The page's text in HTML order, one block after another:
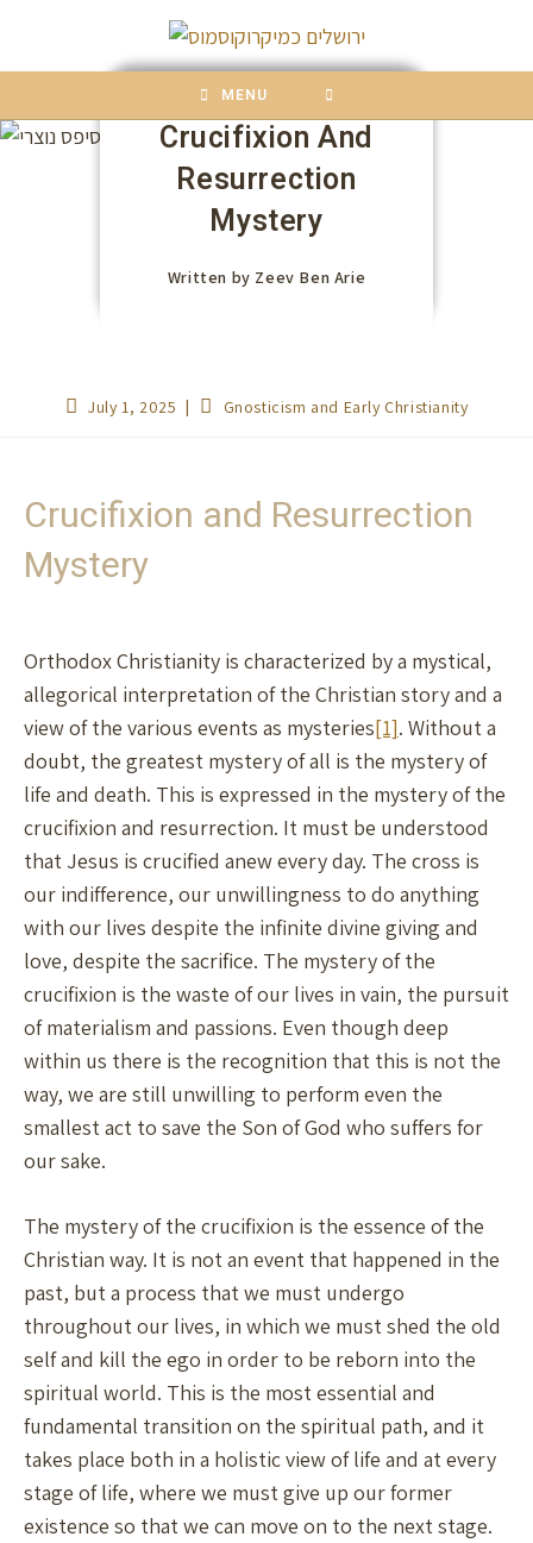
MENU
Crucifixion And
Resurrection
Mystery
Written by Zeev Ben Arie
July 1, 2025 Gnosticism and Early Christianity
Crucifixion and Resurrection
Mystery
Orthodox Christianity is characterized by a mystical,
allegorical interpretation of the Christian story and a
view of the various events as mysteries[1]. Without a
doubt, the greatest mystery of all is the mystery of
life and death. This is expressed in the mystery of the
crucifixion and resurrection. It must be understood
that Jesus is crucified anew every day. The cross is
our indifference, our unwillingness to do anything
with our lives despite the infinite divine giving and
love, despite the sacrifice. The mystery of the
crucifixion is the waste of our lives in vain, the pursuit
of materialism and passions. Even though deep
within us there is the recognition that this is not the
way, we are still unwilling to perform even the
smallest act to save the Son of God who suffers for
our sake.
The mystery of the crucifixion is the essence of the
Christian way. It is not an event that happened in the
past, but a process that we must undergo
throughout our lives, in which we must shed the old
self and kill the ego in order to be reborn into the
spiritual world. This is the most essential and
fundamental transition on the spiritual path, and it
takes place both in a holistic view of life and at every
stage of life, where we must give up our former
existence so that we can move on to the next stage.